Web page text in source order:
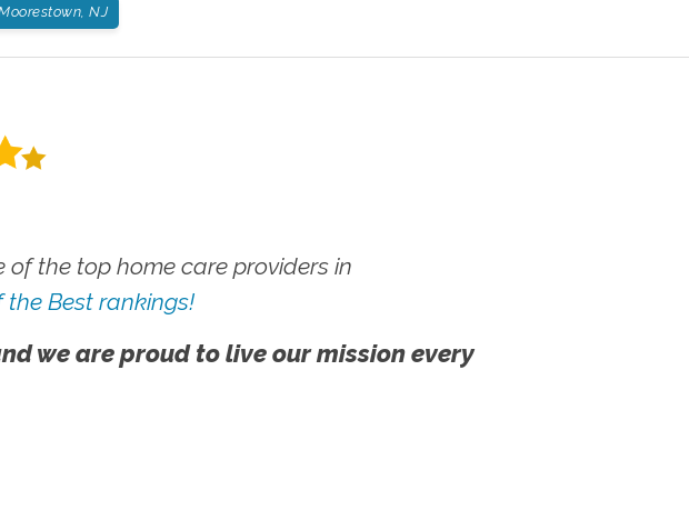
NJ
the top home care providers in
the Best rankings!
we are proud to live our mission every